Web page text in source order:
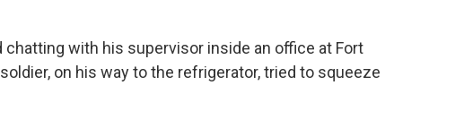
with his supervisor inside an office at Fort
on his way to the refrigerator, tried to squeeze